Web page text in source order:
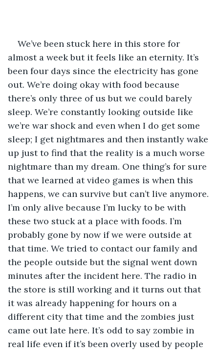
We’ve been stuck here in this store for
almost a week but it feels like an eternity. It’s
been four days since the electricity has gone
out. We’re doing okay with food because
there’s only three of us but we could barely
sleep. We’re constantly looking outside like
we’re war shock and even when I do get some
sleep; I get nightmares and then instantly wake
up just to find that the reality is a much worse
nightmare than my dream. One thing’s for sure
that we learned at video games is when this
happens, we can survive but can’t live anymore.
I’m only alive because I’m lucky to be with
these two stuck at a place with foods. I’m
probably gone by now if we were outside at
that time. We tried to contact our family and
the people outside but the signal went down
minutes after the incident here. The radio in
the store is still working and it turns out that
it was already happening for hours on a
different city that time and the zombies just
came out late here. It’s odd to say zombie in
real life even if it’s been overly used by people